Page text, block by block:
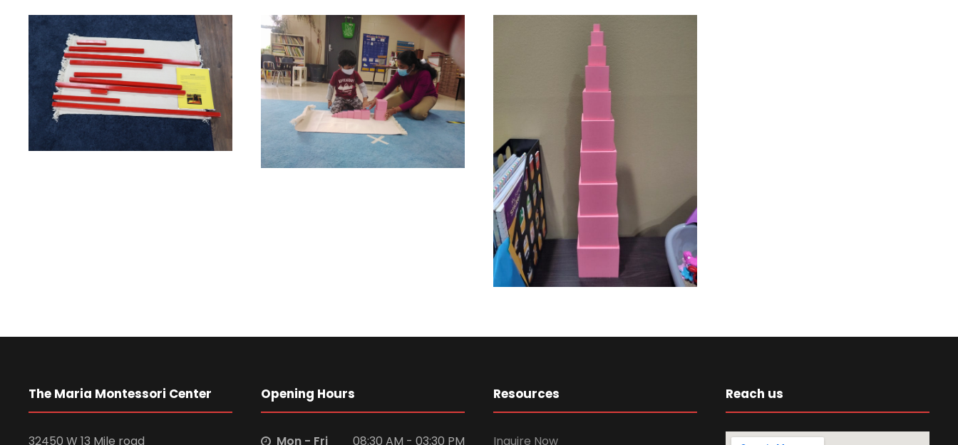
The Maria Montessori Center
32450 W 13 Mile road
Opening Hours
Mon - Fri 08:30 AM - 03:30 PM
Resources
Inquire Now
Reach us